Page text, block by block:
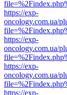
https://exp-
oncology.com.ua/
https://exp-
oncology.com.ua/
https://exp-
oncology.com.ua/
https://exp-